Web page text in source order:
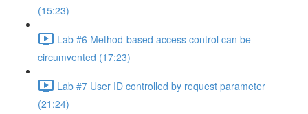
(15:23)
Lab #6 Method-based access control can be
circumvented (17:23)
Lab #7 User ID controlled by request parameter
(21:24)